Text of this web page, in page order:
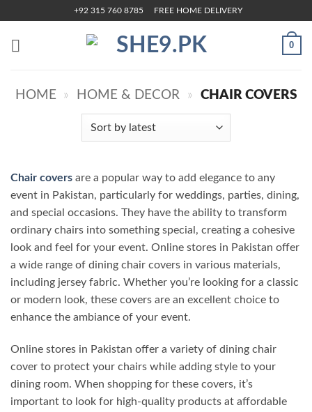
content
+92 315 760 8785 FREE HOME DELIVERY
0
HOME » HOME & DECOR » CHAIR COVERS
Chair covers are a popular way to add elegance to any
event in Pakistan, particularly for weddings, parties, dining,
and special occasions. They have the ability to transform
ordinary chairs into something special, creating a cohesive
look and feel for your event. Online stores in Pakistan offer
a wide range of dining chair covers in various materials,
including jersey fabric. Whether you’re looking for a classic
or modern look, these covers are an excellent choice to
enhance the ambiance of your event.
Online stores in Pakistan offer a variety of dining chair
cover to protect your chairs while adding style to your
dining room. When shopping for these covers, it’s
important to look for high-quality products at affordable